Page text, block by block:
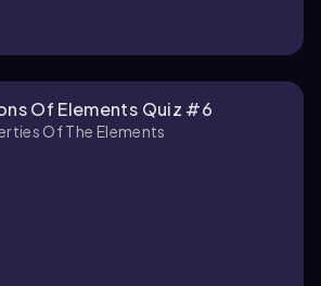
Of Elements Quiz #6
Of The Elements